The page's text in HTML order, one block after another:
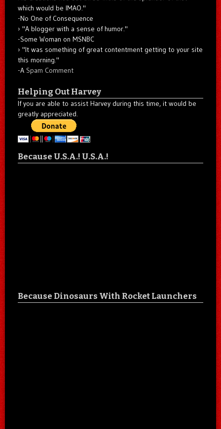
which would be IMAO."
-No One of Consequence
"A blogger with a sense of humor."
-Some Woman on MSNBC
"It was something of great contentment getting to your site
this morning."
-A Spam Comment
Helping Out Harvey
If you are able to assist Harvey during this time, it would be
greatly appreciated.
Because U.S.A.! U.S.A.!
Because Dinosaurs With Rocket Launchers